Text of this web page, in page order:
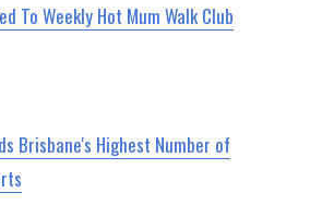
To Weekly Hot Mum Walk Club
Brisbane's Highest Number of